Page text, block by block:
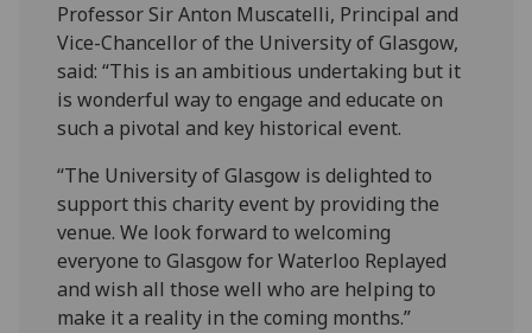
Professor Sir Anton Muscatelli, Principal and
Vice-Chancellor of the University of Glasgow,
said: “This is an ambitious undertaking but it
is wonderful way to engage and educate on
such a pivotal and key historical event.
“The University of Glasgow is delighted to
support this charity event by providing the
venue. We look forward to welcoming
everyone to Glasgow for Waterloo Replayed
and wish all those well who are helping to
make it a reality in the coming months.”